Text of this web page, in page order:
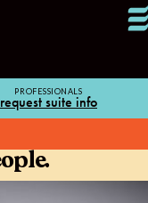
PROFESSIONALS
request suite info